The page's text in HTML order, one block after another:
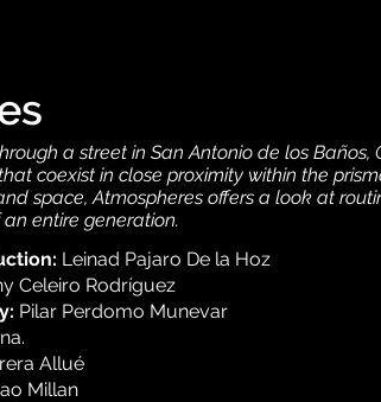
a street in San Antonio de los
coexist in close proximity within the
space, Atmospheres offers a look at
entire generation.
Leinad Pajaro De la Hoz
Celeiro Rodríguez
Pilar Perdomo Munevar
Allué
Millan